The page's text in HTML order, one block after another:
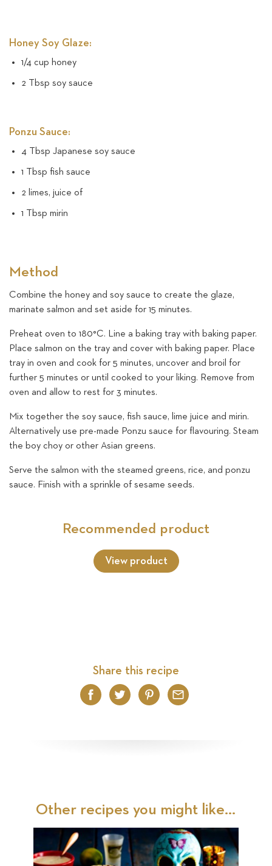
Honey Soy Glaze:
1/4 cup honey
2 Tbsp soy sauce
Ponzu Sauce:
4 Tbsp Japanese soy sauce
1 Tbsp fish sauce
2 limes, juice of
1 Tbsp mirin
Method
Combine the honey and soy sauce to create the glaze,
marinate salmon and set aside for 15 minutes.
Preheat oven to 180°C. Line a baking tray with baking paper.
Place salmon on the tray and cover with baking paper. Place
tray in oven and cook for 5 minutes, uncover and broil for
further 5 minutes or until cooked to your liking. Remove from
oven and allow to rest for 3 minutes.
Mix together the soy sauce, fish sauce, lime juice and mirin.
Alternatively use pre-made Ponzu sauce for flavouring. Steam
the boy choy or other Asian greens.
Serve the salmon with the steamed greens, rice, and ponzu
sauce. Finish with a sprinkle of sesame seeds.
Recommended product
View product
Share this recipe
Facebook
TwitterPinterest
Email
Other recipes you might like...